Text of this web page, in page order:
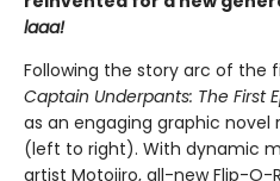
laaa!
Following the story arc of the
Captain Underpants: The First
as an engaging graphic novel
(left to right). With dynamic
artist Motojiro, all-new Flip-